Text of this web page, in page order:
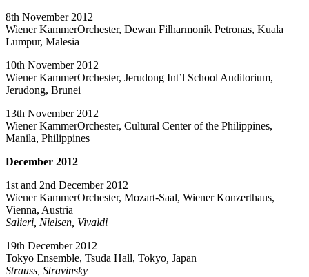
8th November 2012
Wiener KammerOrchester, Dewan Filharmonik Petronas, Kuala
Lumpur, Malesia
10th November 2012
Wiener KammerOrchester, Jerudong Int’l School Auditorium,
Jerudong, Brunei
13th November 2012
Wiener KammerOrchester, Cultural Center of the Philippines,
Manila, Philippines
December 2012
1st and 2nd December 2012
Wiener KammerOrchester, Mozart-Saal, Wiener Konzerthaus,
Vienna, Austria
Salieri, Nielsen, Vivaldi
19th December 2012
Tokyo Ensemble, Tsuda Hall, Tokyo Japan
Strauss, Stravinsky